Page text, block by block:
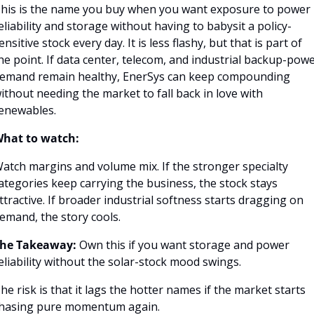
is the name you buy when you want exposure to power
and storage without having to babysit a policy-
stock every day. It is less flashy, but that is part of
point. If data center, telecom, and industrial backup-
remain healthy, EnerSys can keep compounding
needing the market to fall back in love with
to watch:
margins and volume mix. If the stronger specialty
keep carrying the business, the stock stays
If broader industrial softness starts dragging on
the story cools.
Takeaway: Own this if you want storage and power
without the solar-stock mood swings.
risk is that it lags the hotter names if the market starts
pure momentum again.